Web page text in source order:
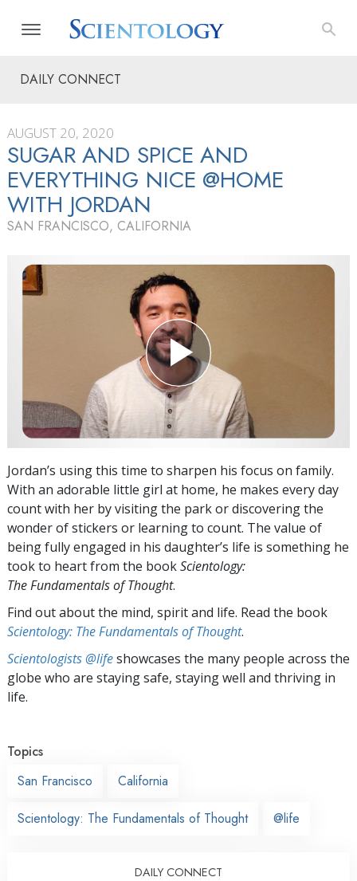
DAILY CONNECT
AUGUST 20, 2020
SUGAR AND SPICE AND
EVERYTHING NICE @HOME
WITH JORDAN
SAN FRANCISCO, CALIFORNIA
Jordan’s using this time to sharpen his focus on family.
With an adorable little girl at home, he makes every day
count with her by visiting the park or discovering the
wonder of stickers or learning to count. The value of
being fully engaged in his daughter’s life is something he
took to heart from the bookScientology:
The Fundamentals of Thought.
Find out about the mind, spirit and life. Read the book
Scientology: The Fundamentals of Thought.
Scientologists @lifeshowcases the many people across the
globe who are staying safe, staying well and thriving in
life.
Topics
San Francisco
California
Scientology: The Fundamentals of Thought @life
DAILY CONNECT